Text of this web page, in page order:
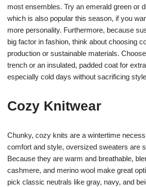
most ensembles. Try an emerald green or
which is also popular this season, if you
more personality. Furthermore, because
big factor in fashion, think about choosing
production or sustainable materials.
trench or an insulated, padded coat for
especially cold days without sacrificing
Cozy Knitwear
Chunky, cozy knits are a wintertime
comfort and style, oversized sweaters are
Because they are warm and breathable,
cashmere, and merino wool make great
pick classic neutrals like gray, navy, and